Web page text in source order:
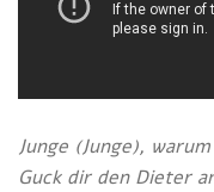
Junge (Junge),
Guck dir den Dieter